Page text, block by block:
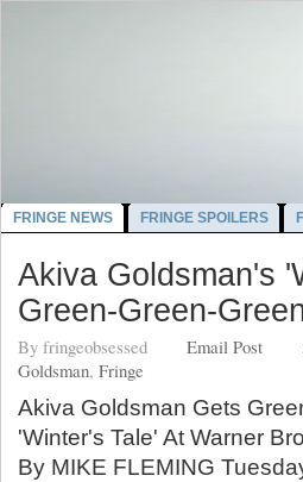
FRINGE NEWS FRINGE SPOILERS
Akiva Goldsman's
Green-Green-
By fringeobsessed Email Post 5/
Goldsman, Fringe
Akiva Goldsman Gets
'Winter's Tale' At Warner
By MIKE FLEMING